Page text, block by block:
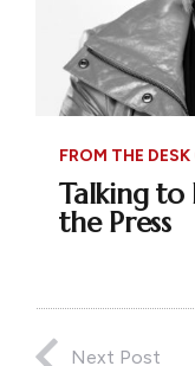
FROM THE
Talking to
the Press
Next Post